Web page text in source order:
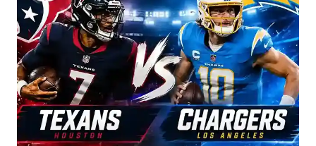
ANALYSIS,
AND
SCORE
PREDICTION